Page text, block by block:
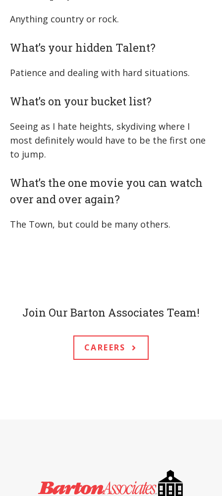
Anything country or rock.
What’s your hidden Talent?
Patience and dealing with hard situations.
What’s on your bucket list?
Seeing as I hate heights, skydiving where I
most definitely would have to be the first one
to jump.
What’s the one movie you can watch
over and over again?
The Town, but could be many others.
Join Our Barton Associates Team!
CAREERS